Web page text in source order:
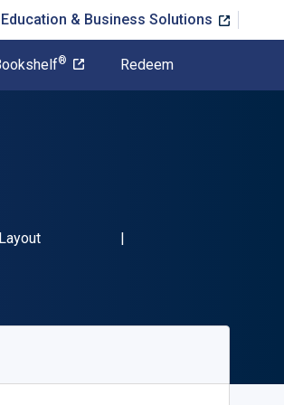
Education & Business Solutions
® Redeem